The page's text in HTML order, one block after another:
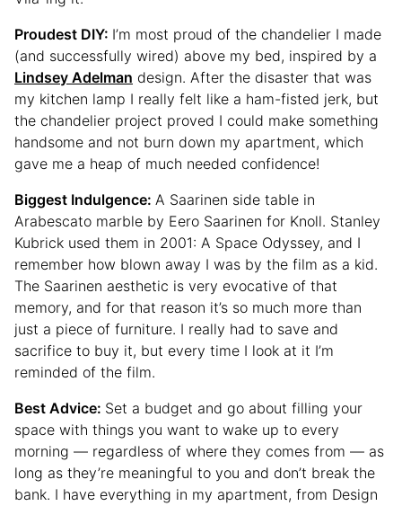
Proudest DIY: I’m most proud of the chandelier I made
(and successfully wired) above my bed, inspired by a
Lindsey Adelman design. After the disaster that was
my kitchen lamp I really felt like a ham-fisted jerk, but
the chandelier project proved I could make something
handsome and not burn down my apartment, which
gave me a heap of much needed confidence!
Biggest Indulgence: A Saarinen side table in
Arabescato marble by Eero Saarinen for Knoll. Stanley
Kubrick used them in 2001: A Space Odyssey, and I
remember how blown away I was by the film as a kid.
The Saarinen aesthetic is very evocative of that
memory, and for that reason it’s so much more than
just a piece of furniture. I really had to save and
sacrifice to buy it, but every time I look at it I’m
reminded of the film.
Best Advice: Set a budget and go about filling your
space with things you want to wake up to every
morning — regardless of where they comes from — as
long as they’re meaningful to you and don’t break the
bank. I have everything in my apartment, from Design